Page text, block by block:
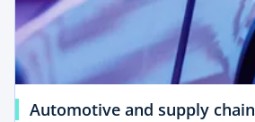
w
t
a
b
e
w
t
a
b
Automotive and supply chain